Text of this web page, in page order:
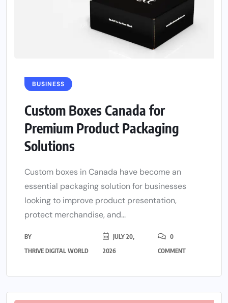
BUSINESS
Custom Boxes Canada for
Premium Product Packaging
Solutions
Custom boxes in Canada have become an
essential packaging solution for businesses
looking to improve product presentation,
protect merchandise, and...
BY
THRIVE DIGITAL WORLD
JULY 20,
2026
0
COMMENT